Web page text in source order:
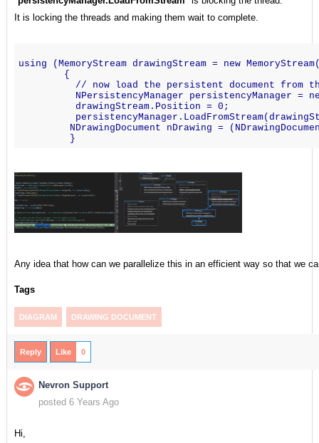
It is locking the threads and making them wait to complete.
using (MemoryStream drawingStream = new
{
// now load the persistent document from the
NPersistencyManager persistencyManager = new
drawingStream.Position = 0;
NDrawingDocument nDrawing =
}
Any idea that how can we parallelize this in an efficient way so that we
Tags
DIAGRAM DRAWING DOCUMENT
Reply Like 0
Nevron Support
posted 6 Years Ago
Hi,